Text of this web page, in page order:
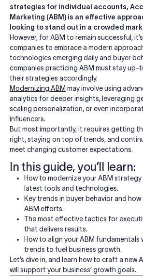
strategies for individual accounts,
Marketing (ABM) is an effective
looking to stand out in a crowded
However, for ABM to remain successful,
companies to embrace a modern
technologies emerging daily and buyer
companies practicing ABM must stay
their strategies accordingly.
Modernizing ABM may involve using
analytics for deeper insights, leveraging
scaling personalization, or even
influencers.
But most importantly, it requires getting
right, staying on top of trends, and
meet changing customer expectations.
In this guide, you’ll learn:
How to modernize your ABM
latest tools and technologies.
Key trends in buyer behavior and
ABM efforts.
The most effective tactics for
that delivers results.
How to align your ABM fundamentals
trends to fuel business growth.
Let’s dive in, and learn how to craft a new
will support your business’ growth goals.